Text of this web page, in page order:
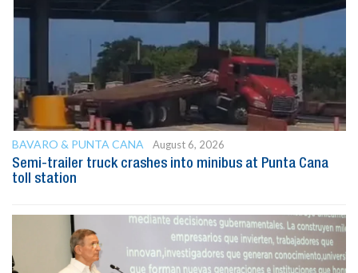
BAVARO & PUNTA CANA
August 6, 2026
Semi-trailer truck crashes into minibus at Punta Cana
toll station